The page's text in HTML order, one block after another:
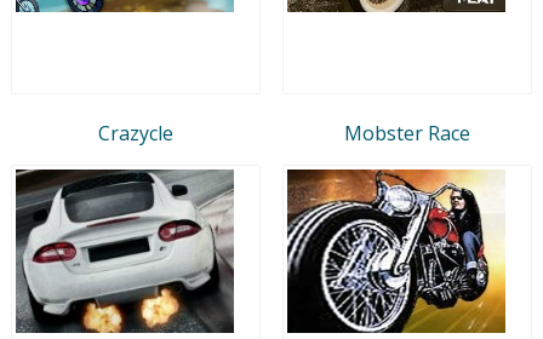
Crazycle Mobster Race